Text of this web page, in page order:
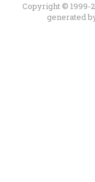
Copyright © 1999-
generated